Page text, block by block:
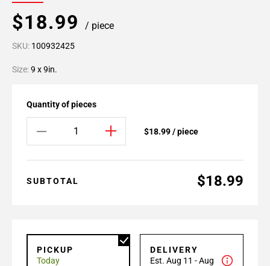
$18.99 / piece
SKU: 100932425
Size:9 x 9in.
Quantity of pieces
$18.99 / piece
SUBTOTAL $18.99
PICKUP
Today
DELIVERY
Est. Aug 11 - Aug